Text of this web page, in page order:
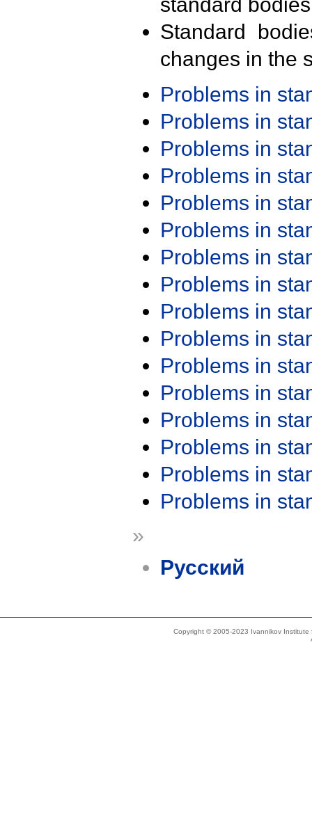
standard
Standard
changes in the
Problems in
Problems in
Problems in
Problems in
Problems in
Problems in
Problems in
Problems in
Problems in
Problems in
Problems in
Problems in
Problems in
Problems in
Problems in
Problems in
»
Русский
Copyright © 2005-2023 Ivannikov Institute